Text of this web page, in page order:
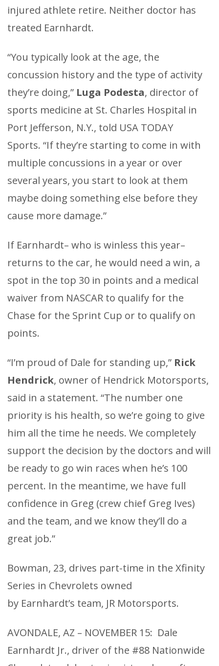
injured athlete retire. Neither doctor has
treated Earnhardt.
“You typically look at the age, the
concussion history and the type of activity
they’re doing,” Luga Podesta, director of
sports medicine at St. Charles Hospital in
Port Jefferson, N.Y., told USA TODAY
Sports. “If they’re starting to come in with
multiple concussions in a year or over
several years, you start to look at them
maybe doing something else before they
cause more damage.”
If Earnhardt– who is winless this year–
returns to the car, he would need a win, a
spot in the top 30 in points and a medical
waiver from NASCAR to qualify for the
Chase for the Sprint Cup or to qualify on
points.
“I’m proud of Dale for standing up,” Rick
Hendrick, owner of Hendrick Motorsports,
said in a statement. “The number one
priority is his health, so we’re going to give
him all the time he needs. We completely
support the decision by the doctors and will
be ready to go win races when he’s 100
percent. In the meantime, we have full
confidence in Greg (crew chief Greg Ives)
and the team, and we know they’ll do a
great job.”
Bowman, 23, drives part-time in the Xfinity
Series in Chevrolets owned
by Earnhardt’s team, JR Motorsports.
AVONDALE, AZ – NOVEMBER 15: Dale
Earnhardt Jr., driver of the #88 Nationwide